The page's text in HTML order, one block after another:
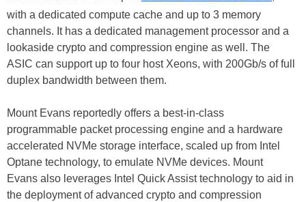
with a dedicated compute cache and up to 3 memory
channels. It has a dedicated management processor and a
lookaside crypto and compression engine as well. The
ASIC can support up to four host Xeons, with 200Gb/s of full
duplex bandwidth between them.
Mount Evans reportedly offers a best-in-class
programmable packet processing engine and a hardware
accelerated NVMe storage interface, scaled up from Intel
Optane technology, to emulate NVMe devices. Mount
Evans also leverages Intel Quick Assist technology to aid in
the deployment of advanced crypto and compression